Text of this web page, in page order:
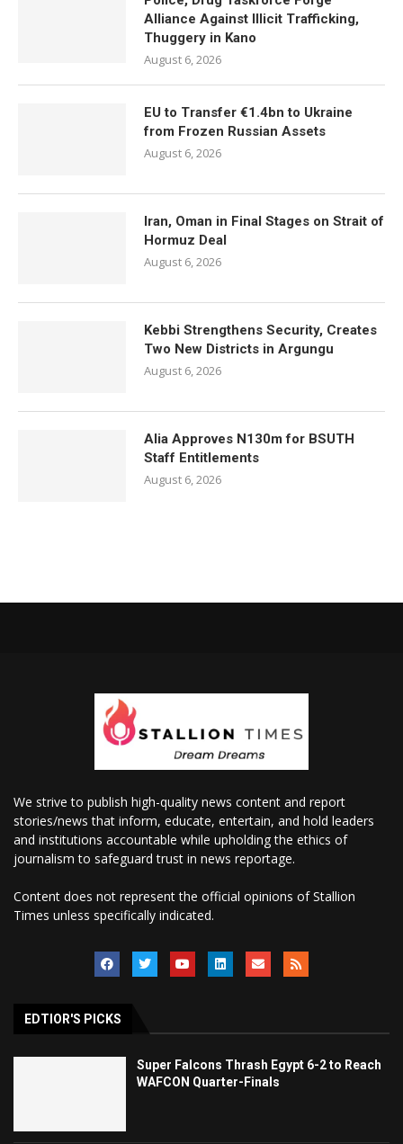
Alliance Against Illicit Trafficking,
Thuggery in Kano
August 6, 2026
EU to Transfer €1.4bn to Ukraine
from Frozen Russian Assets
August 6, 2026
Iran, Oman in Final Stages on Strait of
Hormuz Deal
August 6, 2026
Kebbi Strengthens Security, Creates
Two New Districts in Argungu
August 6, 2026
Alia Approves N130m for BSUTH
Staff Entitlements
August 6, 2026
We strive to publish high-quality news content and report
stories/news that inform, educate, entertain, and hold leaders
and institutions accountable while upholding the ethics of
journalism to safeguard trust in news reportage.
Content does not represent the official opinions of Stallion
Times unless specifically indicated.
EDTIOR'S PICKS
Super Falcons Thrash Egypt 6-2 to Reach
WAFCON Quarter-Finals